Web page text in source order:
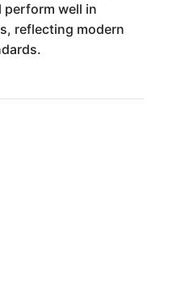
well in
reflecting modern